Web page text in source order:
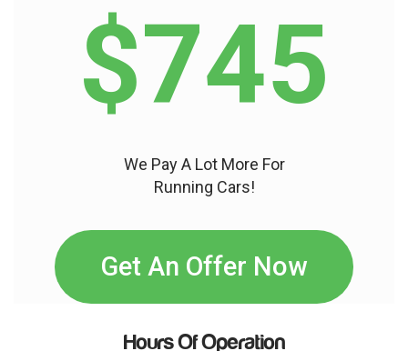
$745
We Pay A Lot More For
Running Cars!
Get An Offer Now
Hours Of Operation